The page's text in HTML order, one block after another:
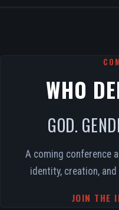
WHO
GOD.
A coming conference
identity, creation,
JOIN THE